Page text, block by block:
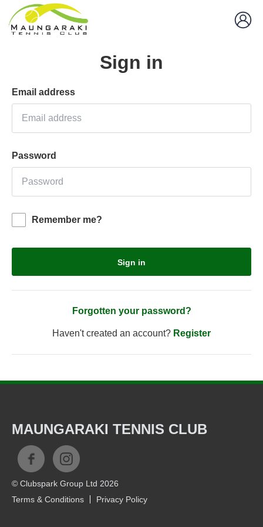
Sign in
Email address
Password
Remember me?
Sign in
Forgotten your password?
Haven't created an account? Register
MAUNGARAKI TENNIS CLUB
© Clubspark Group Ltd 2026
Terms & Conditions
Privacy Policy